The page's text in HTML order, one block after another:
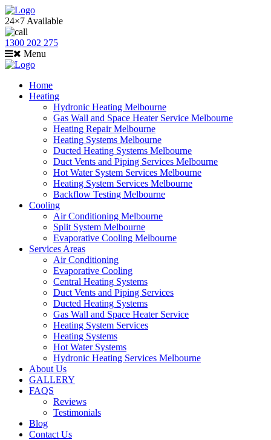
24×7 Available
1300 202 275
Menu
Home
Heating
Hydronic Heating Melbourne
Gas Wall and Space Heater Service Melbourne
Heating Repair Melbourne
Heating Systems Melbourne
Ducted Heating Systems Melbourne
Duct Vents and Piping Services Melbourne
Hot Water System Services Melbourne
Heating System Services Melbourne
Backflow Testing Melbourne
Cooling
Air Conditioning Melbourne
Split System Melbourne
Evaporative Cooling Melbourne
Services Areas
Air Conditioning
Evaporative Cooling
Central Heating Systems
Duct Vents and Piping Services
Ducted Heating Systems
Gas Wall and Space Heater Service
Heating System Services
Heating Systems
Hot Water Systems
Hydronic Heating Services Melbourne
About Us
GALLERY
FAQS
Reviews
Testimonials
Blog
Contact Us